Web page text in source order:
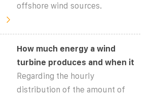
offshore wind sources.
How much energy a wind
turbine produces and when it
Regarding the hourly
distribution of the amount of